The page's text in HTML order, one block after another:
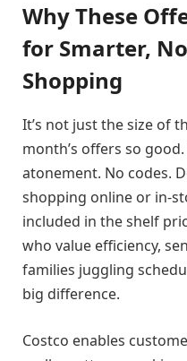
Why These
for Smarter,
Shopping
It’s not just the size of
month’s offers so
atonement. No codes.
shopping online or in-
included in the shelf
who value efficiency,
families juggling
big difference.
Costco enables